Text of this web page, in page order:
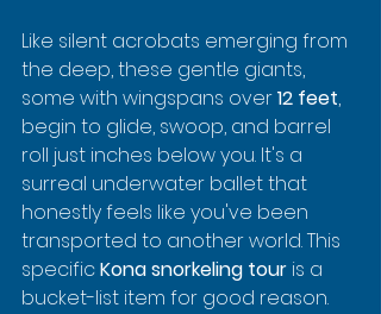
Like silent acrobats emerging from
the deep, these gentle giants,
some with wingspans over 12 feet,
begin to glide, swoop, and barrel
roll just inches below you. It's a
surreal underwater ballet that
honestly feels like you've been
transported to another world. This
specific Kona snorkeling tour is a
bucket-list item for good reason.